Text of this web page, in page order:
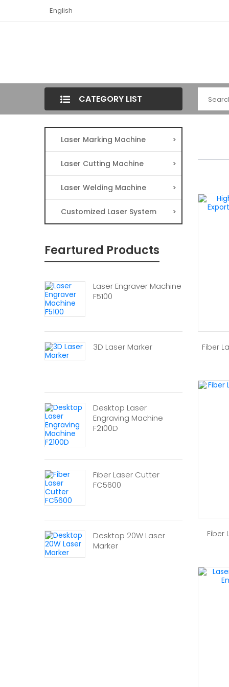
English
CATEGORY LIST
Laser Marking Machine >
Laser Cutting Machine >
Laser Welding Machine >
Customized Laser System >
Feartured Products
Laser Engraver Machine
F5100
3D Laser Marker
Desktop Laser
Engraving Machine
F2100D
Fiber Laser Cutter
FC5600
Desktop 20W Laser
Marker
Fiber
Fiber